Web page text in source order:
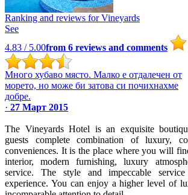
Ranking and reviews forVineyards
See
4.83 / 5.00from 6 reviews and comments
Много хубаво място. Малко е отдалечен от
морето, но може би затова си почихнахме
добре.
· 27 Март 2015
The Vineyards Hotel is an exquisite
guests complete combination of luxury,
conveniences. It is the place where you will
interior, modern furnishing, luxury
service. The style and impeccable service
experience. You can enjoy a higher level of